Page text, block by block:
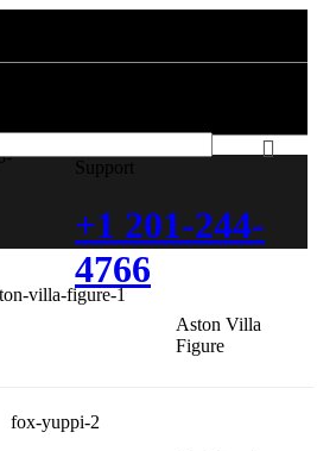
Support
+1 201-244-
4766
Aston Villa
Figure